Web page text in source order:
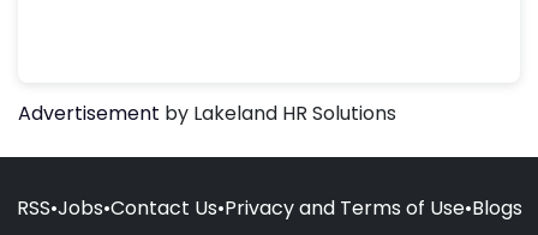
Advertisement by Lakeland HR Solutions
RSS•Jobs•Contact Us•Privacy and Terms of Use•Blogs